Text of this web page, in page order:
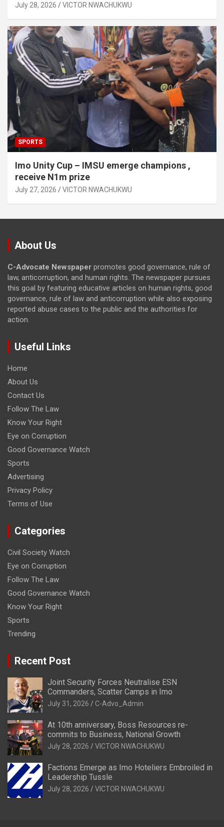
July 28, 2026 VICTOR NWACHUKWU
SPORTS
Imo Unity Cup – IMSU emerge champions ,
receive N1m prize
July 27, 2026 VICTOR NWACHUKWU
About Us
C-Advocate Newspaper promotes good governance, rule of
law, anticorruption, and human rights. The newspaper pursues
this goal by featuring educative articles on human rights, good
governance, rule of law and anticorruption while also exposing
reported abuse cases to the public and the authorities for
action.
Useful Links
Home
About Us
Contact Us
Follow The Law
Know Your Right
Eye on Corruption
Good Governance Watch
Sports
Advertising
Privacy Policy
Terms of Use
Categories
Civil Society Watch
Eye on Corruption
Follow The Law
Good Governance Watch
Know Your Right
Sports
Trending
Recent Post
Joint Security Forces Neutralise ESN
Commanders, Scatter Camps in Imo
July 31, 2026 C-Advo_Admin
At 10th anniversary, Boss Resources re-
commits to Business, National Growth
July 28, 2026 VICTOR NWACHUKWU
Factions Emerge as Imo Hoteliers Embroiled in
Leadership Tussle
July 28, 2026 VICTOR NWACHUKWU